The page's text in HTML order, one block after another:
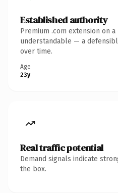
Established authority
Premium .com extension on
understandable — a
over time.
Age
23y
Real traffic potential
Demand signals indicate
the box.